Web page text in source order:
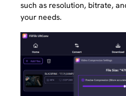
such as resolution, bitrate,
your needs.